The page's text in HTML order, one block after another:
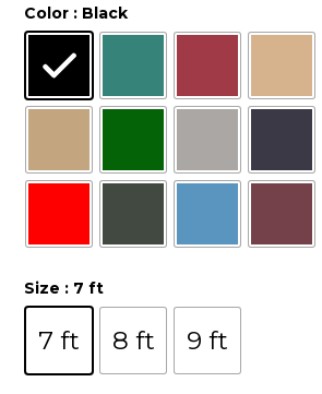
Color : Black
Size : 7 ft
7 ft 8 ft 9 ft